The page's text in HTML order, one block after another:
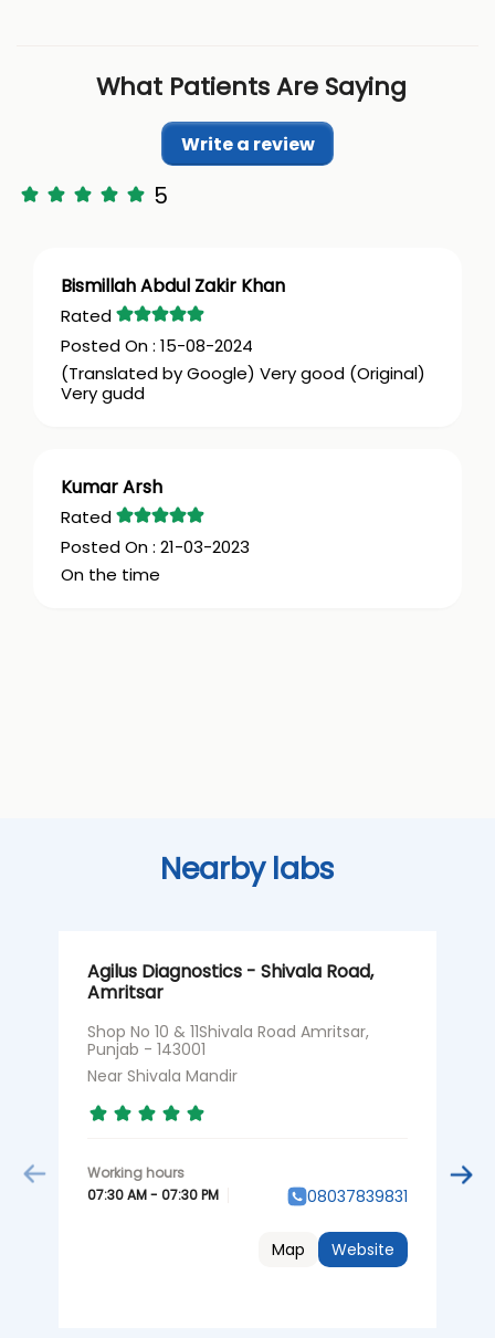
What Patients Are Saying
Write a review
5
Bismillah Abdul Zakir Khan
15-08-2024
(Translated by Google) Very good (Original)
Very gudd
Kumar Arsh
21-03-2023
On the time
Nearby labs
Agilus Diagnostics - Shivala Road,
Amritsar
Shop No 10 & 11Shivala Road Amritsar,
Punjab - 143001
Near Shivala Mandir
07:30 AM - 07:30 PM 08037839831
Website
Map